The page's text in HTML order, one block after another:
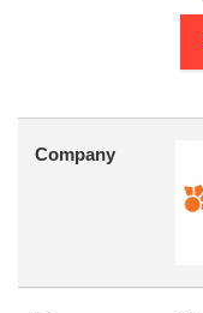
Company